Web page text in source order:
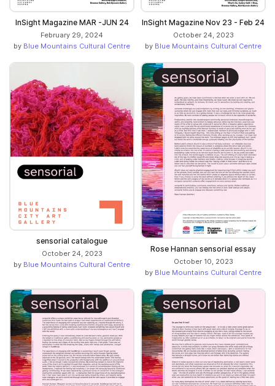
InSight Magazine MAR -JUN 24
February 29, 2024
by Blue Mountains Cultural Centre
InSight Magazine Nov 23 - Feb 24
October 24, 2023
by Blue Mountains Cultural Centre
sensorial catalogue
October 24, 2023
by Blue Mountains Cultural Centre
Rose Hannan sensorial essay
October 10, 2023
by Blue Mountains Cultural Centre